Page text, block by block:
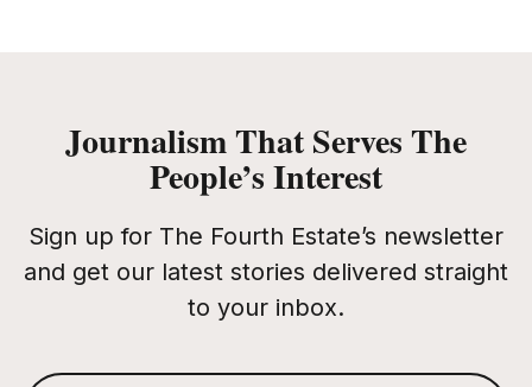
Journalism That Serves The
People’s Interest
Sign up for The Fourth Estate’s newsletter
and get our latest stories delivered straight
to your inbox.